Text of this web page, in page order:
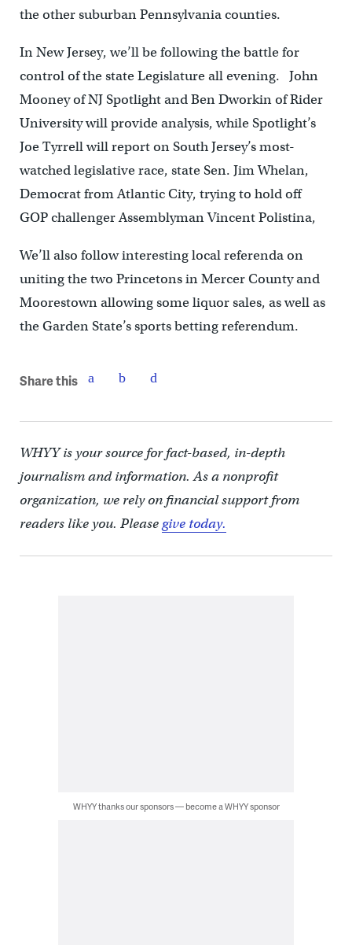
the other suburban Pennsylvania counties.
In New Jersey, we’ll be following the battle for
control of the state Legislature all evening. John
Mooney of NJ Spotlight and Ben Dworkin of Rider
University will provide analysis, while Spotlight’s
Joe Tyrrell will report on South Jersey’s most-
watched legislative race, state Sen. Jim Whelan,
Democrat from Atlantic City, trying to hold off
GOP challenger Assemblyman Vincent Polistina,
We’ll also follow interesting local referenda on
uniting the two Princetons in Mercer County and
Moorestown allowing some liquor sales, as well as
the Garden State’s sports betting referendum.
Share this
WHYY is your source for fact-based, in-depth
journalism and information. As a nonprofit
organization, we rely on financial support from
readers like you. Pleasegive today.
WHYY thanks our sponsors — become a WHYY sponsor